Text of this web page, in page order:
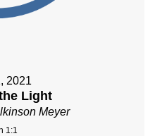
2021
Light
Meyer
1:1